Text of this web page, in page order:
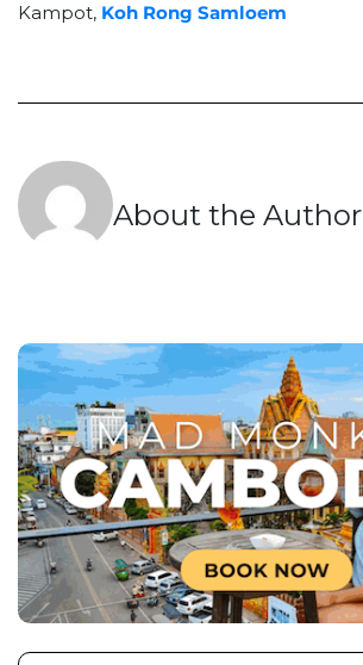
Kampot, Koh Rong Samloem
About the Author